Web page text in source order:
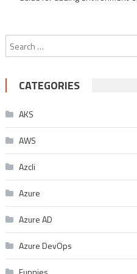
CATEGORIES
AKS
AWS
Azcli
Azure
Azure AD
Azure DevOps